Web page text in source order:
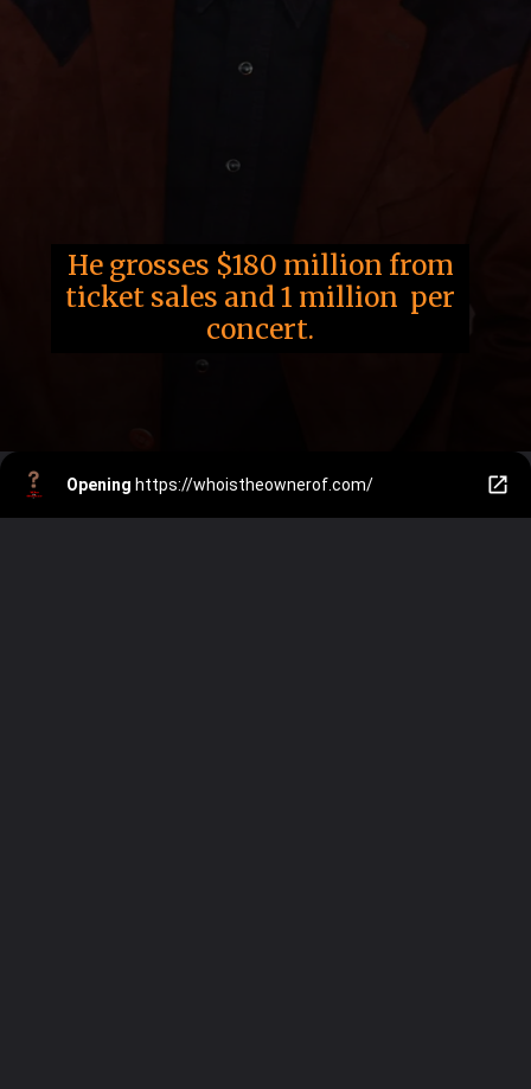
He grosses $180 million from
ticket sales and 1 million per
concert.
Opening https://whoistheownerof.com/